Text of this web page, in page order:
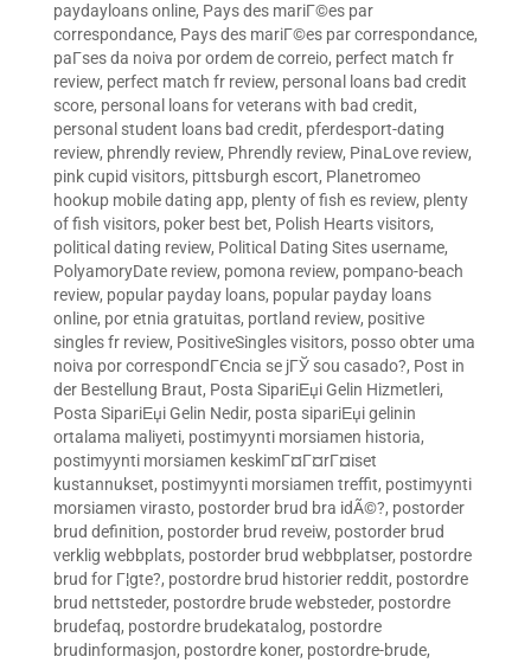
paydayloans online, Pays des mariГ©es par
correspondance, Pays des mariГ©es par correspondance,
paГ­ses da noiva por ordem de correio, perfect match fr
review, perfect match fr review, personal loans bad credit
score, personal loans for veterans with bad credit,
personal student loans bad credit, pferdesport-dating
review, phrendly review, Phrendly review, PinaLove review,
pink cupid visitors, pittsburgh escort, Planetromeo
hookup mobile dating app, plenty of fish es review, plenty
of fish visitors, poker best bet, Polish Hearts visitors,
political dating review, Political Dating Sites username,
PolyamoryDate review, pomona review, pompano-beach
review, popular payday loans, popular payday loans
online, por etnia gratuitas, portland review, positive
singles fr review, PositiveSingles visitors, posso obter uma
noiva por correspondГЄncia se jГЎ sou casado?, Post in
der Bestellung Braut, Posta SipariЕџi Gelin Hizmetleri,
Posta SipariЕџi Gelin Nedir, posta sipariЕџi gelinin
ortalama maliyeti, postimyynti morsiamen historia,
postimyynti morsiamen keskimГ¤Г¤rГ¤iset
kustannukset, postimyynti morsiamen treffit, postimyynti
morsiamen virasto, postorder brud bra idÃ©?, postorder
brud definition, postorder brud reveiw, postorder brud
verklig webbplats, postorder brud webbplatser, postordre
brud for Г¦gte?, postordre brud historier reddit, postordre
brud nettsteder, postordre brude websteder, postordre
brudefaq, postordre brudekatalog, postordre
brudinformasjon, postordre koner, postordre-brude,